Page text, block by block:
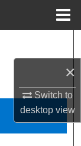
×
Switch to
desktopview